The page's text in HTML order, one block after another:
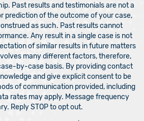
Past results and testimonials are not a
prediction of the outcome of your case,
as such. Past results cannot
Any result in a single case is not
of similar results in future matters
many different factors, therefore,
by-case basis. By providing contact
and give explicit consent to be
of communication provided, including
rates may apply. Message frequency
Reply STOP to opt out.